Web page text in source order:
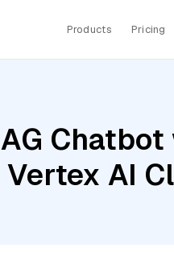
Products Pricing
Vertex AI